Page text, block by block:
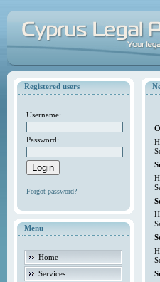
Registered users
Username:
Password:
Forgot password?
Menu
Home
Services